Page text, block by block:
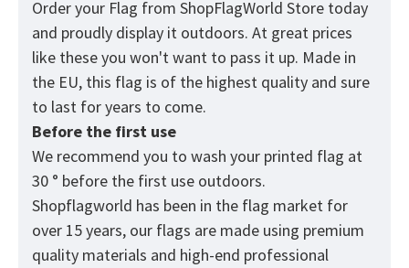
Order your Flag from ShopFlagWorld Store today
and proudly display it outdoors. At great prices
like these you won't want to pass it up. Made in
the EU, this flag is of the highest quality and sure
to last for years to come.
Before the first use
We recommend you to wash your printed flag at
30 ° before the first use outdoors.
Shopflagworld has been in the flag market for
over 15 years, our flags are made using premium
quality materials and high-end professional